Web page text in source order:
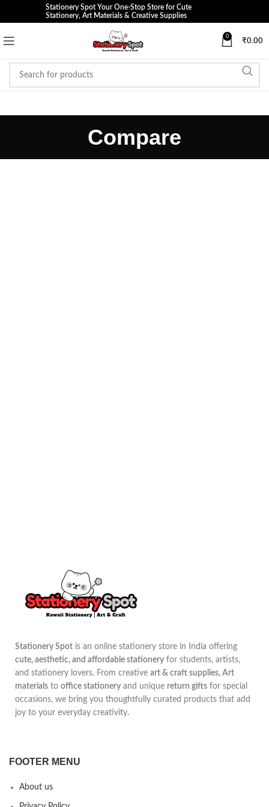
Stationery Spot Your One-Stop Store for Cute
Stationery, Art Materials & Creative Supplies
0
₹0.00
Compare
Stationery Spot is an online stationery store in India offering
cute, aesthetic, and affordable stationery for students, artists,
and stationery lovers. From creative art & craft supplies, Art
materials to office stationery and unique return gifts for special
occasions, we bring you thoughtfully curated products that add
joy to your everyday creativity.
FOOTER MENU
About us